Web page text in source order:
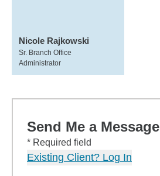
Nicole Rajkowski
Sr. Branch Office
Administrator
Send Me a Message
* Required field
Existing Client? Log In